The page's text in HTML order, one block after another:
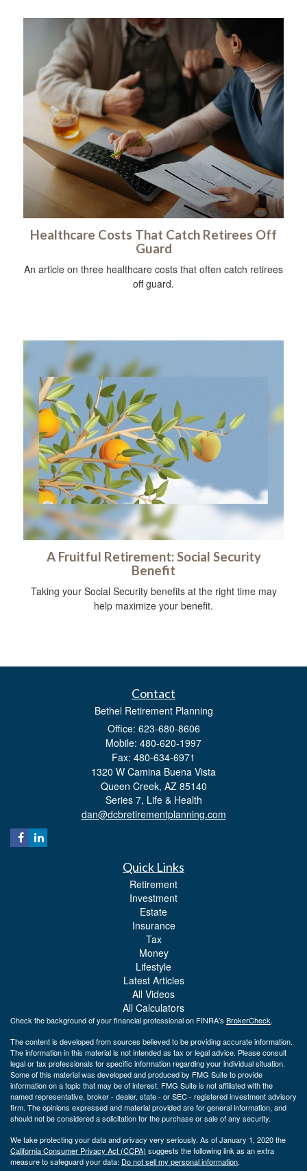
Healthcare Costs That Catch Retirees Off
Guard
An article on three healthcare costs that often catch retirees
off guard.
A Fruitful Retirement: Social Security
Benefit
Taking your Social Security benefits at the right time may
help maximize your benefit.
Contact
Bethel Retirement Planning
Office: 623-680-8606
Mobile: 480-620-1997
Fax: 480-634-6971
1320 W Camina Buena Vista
Queen Creek, AZ 85140
Series 7, Life & Health
dan@dcbretirementplanning.com
Quick Links
Retirement
Investment
Estate
Insurance
Tax
Money
Lifestyle
Latest Articles
All Videos
All Calculators
Check the background of your financial professional on FINRA's BrokerCheck.
The content is developed from sources believed to be providing accurate information.
The information in this material is not intended as tax or legal advice. Please consult
legal or tax professionals for specific information regarding your individual situation.
Some of this material was developed and produced by FMG Suite to provide
information on a topic that may be of interest. FMG Suite is not affiliated with the
named representative, broker - dealer, state - or SEC - registered investment advisory
firm. The opinions expressed and material provided are for general information, and
should not be considered a solicitation for the purchase or sale of any security.
We take protecting your data and privacy very seriously. As of January 1, 2020 the
California Consumer Privacy Act (CCPA) suggests the following link as an extra
measure to safeguard your data: Do not sell my personal information.